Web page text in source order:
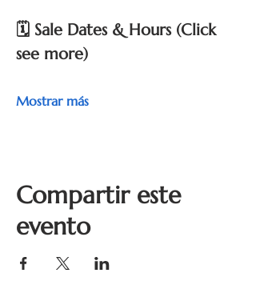
🗓 Sale Dates & Hours (Click
see more)
Mostrar más
Compartir este
evento